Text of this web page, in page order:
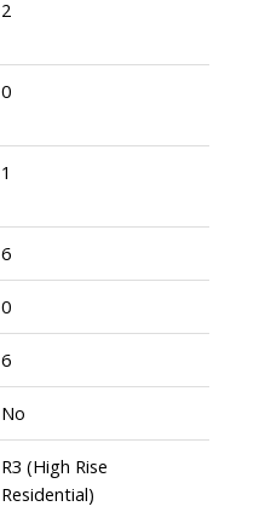
2
0
1
6
0
6
No
R3 (High Rise
Residential)